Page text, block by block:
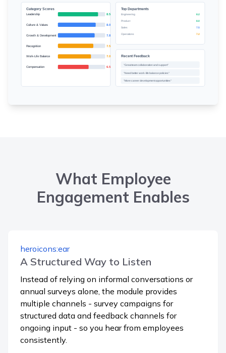
What Employee
Engagement Enables
heroicons:ear
A Structured Way to Listen
Instead of relying on informal conversations or
annual surveys alone, the module provides
multiple channels - survey campaigns for
structured data and feedback channels for
ongoing input - so you hear from employees
consistently.